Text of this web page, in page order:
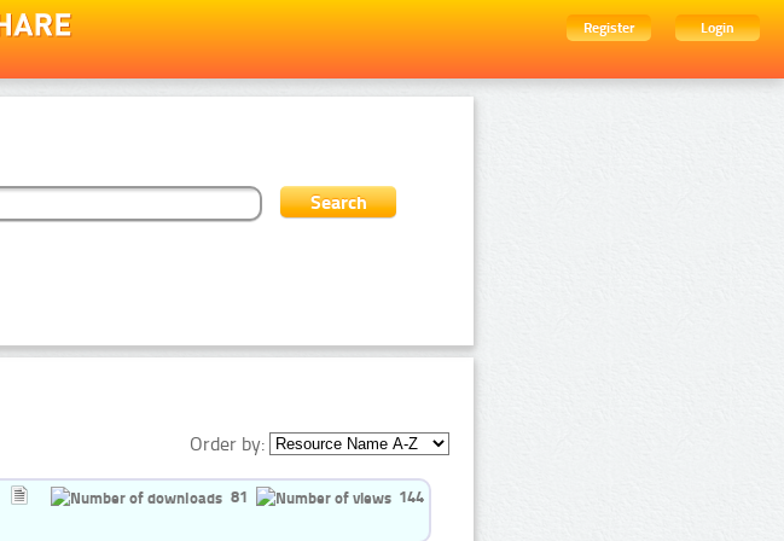
Register
Login
Order by:
81 144